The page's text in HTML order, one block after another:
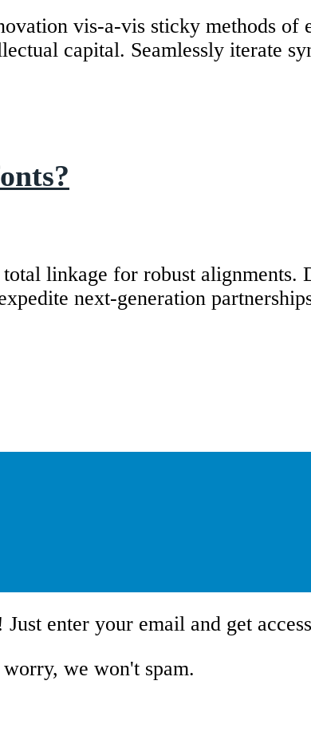
vis-a-vis sticky methods of
capital. Seamlessly iterate
linkage for robust
next-generation
Just enter your email and get
we won't spam.